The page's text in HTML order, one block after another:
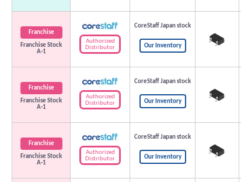
Franchise
Franchise Stock
A-1
Authorized
Distributor
CoreStaff Japan stock
Our Inventory
Franchise
Franchise Stock
A-1
Authorized
Distributor
CoreStaff Japan stock
Our Inventory
Franchise
Franchise Stock
A-1
Authorized
Distributor
CoreStaff Japan stock
Our Inventory